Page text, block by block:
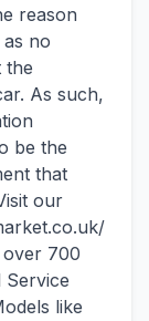
reason
no
the
As such,
be the
that
our
700
like